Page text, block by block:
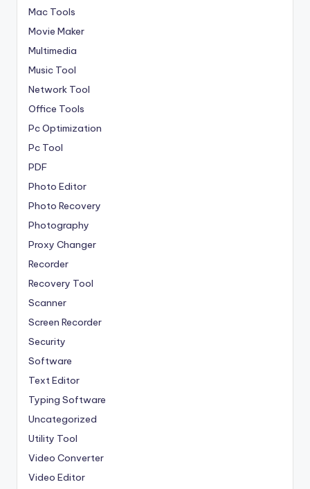
Mac Tools
Movie Maker
Multimedia
Music Tool
Network Tool
Office Tools
Pc Optimization
Pc Tool
PDF
Photo Editor
Photo Recovery
Photography
Proxy Changer
Recorder
Recovery Tool
Scanner
Screen Recorder
Security
Software
Text Editor
Typing Software
Uncategorized
Utility Tool
Video Converter
Video Editor